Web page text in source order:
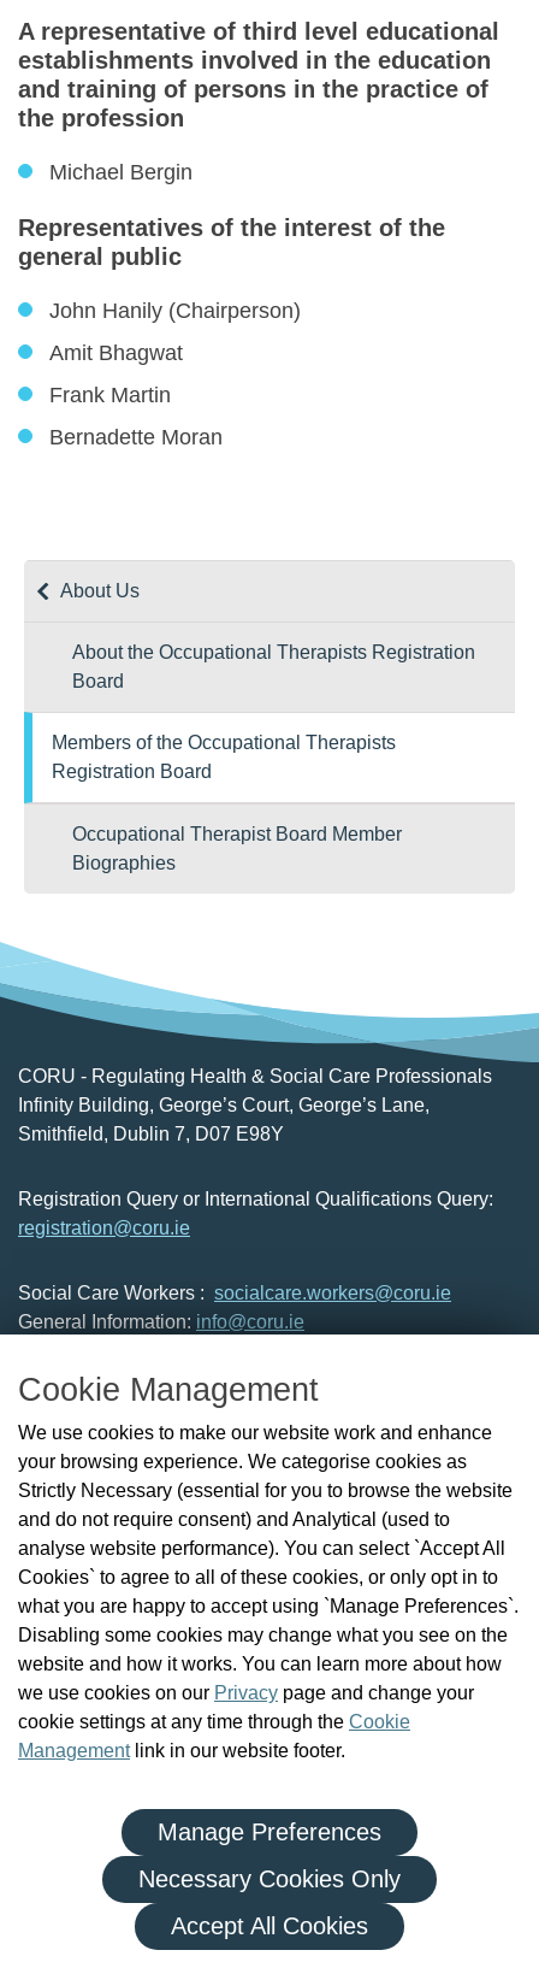
Cookie Management
We use cookies to make our website work and enhance
your browsing experience. We categorise cookies as
Strictly Necessary (essential for you to browse the website
and do not require consent) and Analytical (used to
analyse website performance). You can select `Accept All
Cookies` to agree to all of these cookies, or only opt in to
what you are happy to accept using `Manage Preferences`.
Disabling some cookies may change what you see on the
website and how it works. You can learn more about how
we use cookies on our Privacy page and change your
cookie settings at any time through the Cookie
Managementlink in our website footer.
Manage Preferences
Necessary Cookies Only
Accept All Cookies
About Us
About the Occupational Therapists Registration
Board
Members of the Occupational Therapists
Registration Board
Occupational Therapist Board Member
Biographies
A representative of third level educational
establishments involved in the education
and training of persons in the practice of
the profession
Michael Bergin
Representatives of the interest of the
general public
John Hanily (Chairperson)
Amit Bhagwat
Frank Martin
Bernadette Moran
CORU - Regulating Health & Social Care Professionals
Infinity Building, George’s Court, George’s Lane,
Smithfield, Dublin 7, D07 E98Y
Registration Query or International Qualifications Query:
registration@coru.ie
Social Care Workers : socialcare.workers@coru.ie
General Information: info@coru.ie
Check the Register
News
Health and Social Care Professionals
Social Care Workers
Public Protection
Contact Us
Governance
Cookie Management
FAQs
Privacy Policy | Terms and Conditions
Re-use of Public Sector Information
© Health and Social Care Professionals Council - An Chomhairle
um Ghairmithe Sláinte agus Cúraim Shóisialaigh.